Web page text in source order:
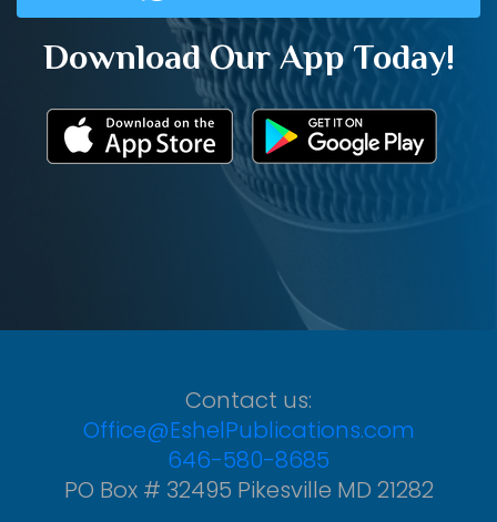
Download Our App Today!
Contact us:
Office@EshelPublications.com
646-580-8685
PO Box # 32495 Pikesville MD 21282